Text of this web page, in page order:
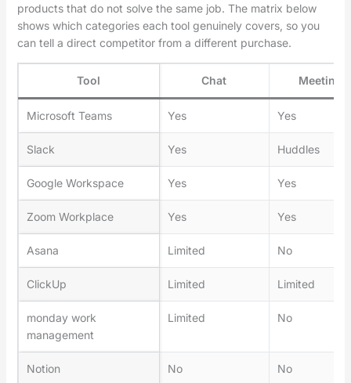
products that do not solve the same job. The matrix below
shows which categories each tool genuinely covers, so you
can tell a direct competitor from a different purchase.
Tool Chat Meetings
Microsoft Teams Yes Yes
Slack Yes Huddles
Google Workspace Yes Yes
Zoom Workplace Yes Yes
Asana Limited No
ClickUp Limited Limited
monday work
management
Limited No
Notion No No